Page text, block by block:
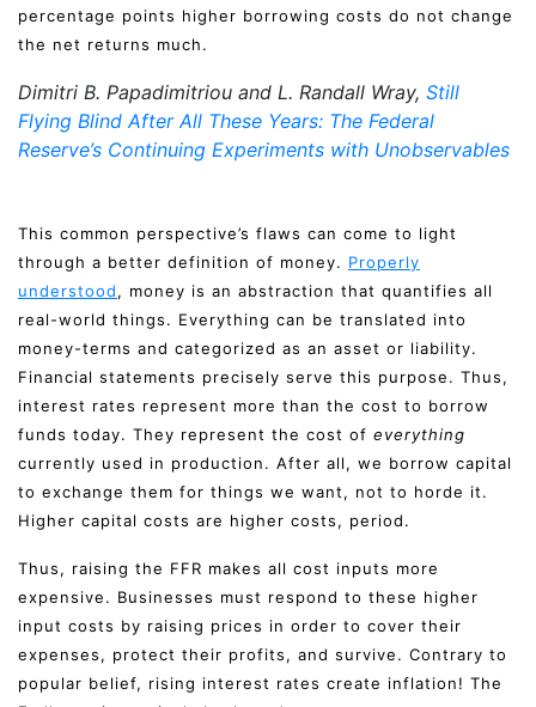
percentage points higher borrowing costs do not change
the net returns much.
Dimitri B. Papadimitriou and L. Randall Wray, Still
Flying Blind After All These Years: The Federal
Reserve’s Continuing Experiments with Unobservables
This common perspective’s flaws can come to light
through a better definition of money. Properly
understood, money is an abstraction that quantifies all
real-world things. Everything can be translated into
money-terms and categorized as an asset or liability.
Financial statements precisely serve this purpose. Thus,
interest rates represent more than the cost to borrow
funds today. They represent the cost of everything
currently used in production. After all, we borrow capital
to exchange them for things we want, not to horde it.
Higher capital costs are higher costs, period.
Thus, raising the FFR makes all cost inputs more
expensive. Businesses must respond to these higher
input costs by raising prices in order to cover their
expenses, protect their profits, and survive. Contrary to
popular belief, rising interest rates create inflation! The